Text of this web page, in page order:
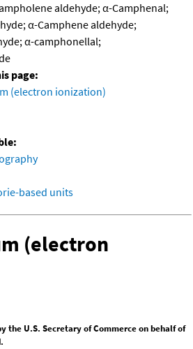
aldehyde; α-Camphenal;
α-Camphene aldehyde;
α-camphonellal;
page:
(electron ionization)
based units
(electron
the U.S. Secretary of Commerce on behalf of